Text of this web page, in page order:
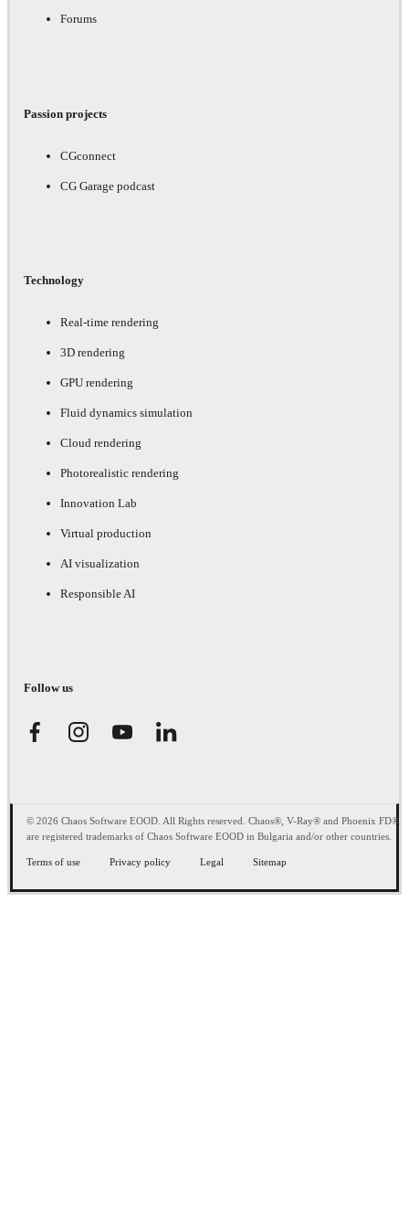
Forums
Passion projects
CGconnect
CG Garage podcast
Technology
Real-time rendering
3D rendering
GPU rendering
Fluid dynamics simulation
Cloud rendering
Photorealistic rendering
Innovation Lab
Virtual production
AI visualization
Responsible AI
Follow us
© 2026 Chaos Software EOOD. All Rights reserved. Chaos®, V-Ray® and Phoenix FD®
are registered trademarks of Chaos Software EOOD in Bulgaria and/or other countries.
Terms of use Privacy policy Legal Sitemap